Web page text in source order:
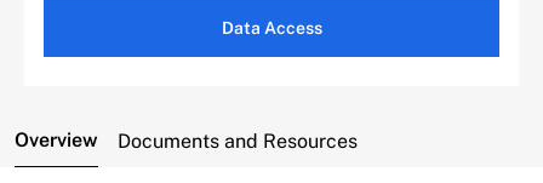
Data Access
Overview Documents and Resources